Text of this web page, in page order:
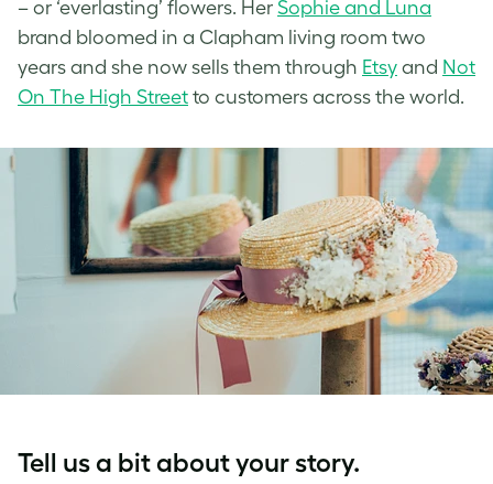
– or ‘everlasting’ flowers. Her Sophie and Luna
brand bloomed in a Clapham living room two
years and she now sells them through Etsy and Not
On The High Street to customers across the world.
Tell us a bit about your story.